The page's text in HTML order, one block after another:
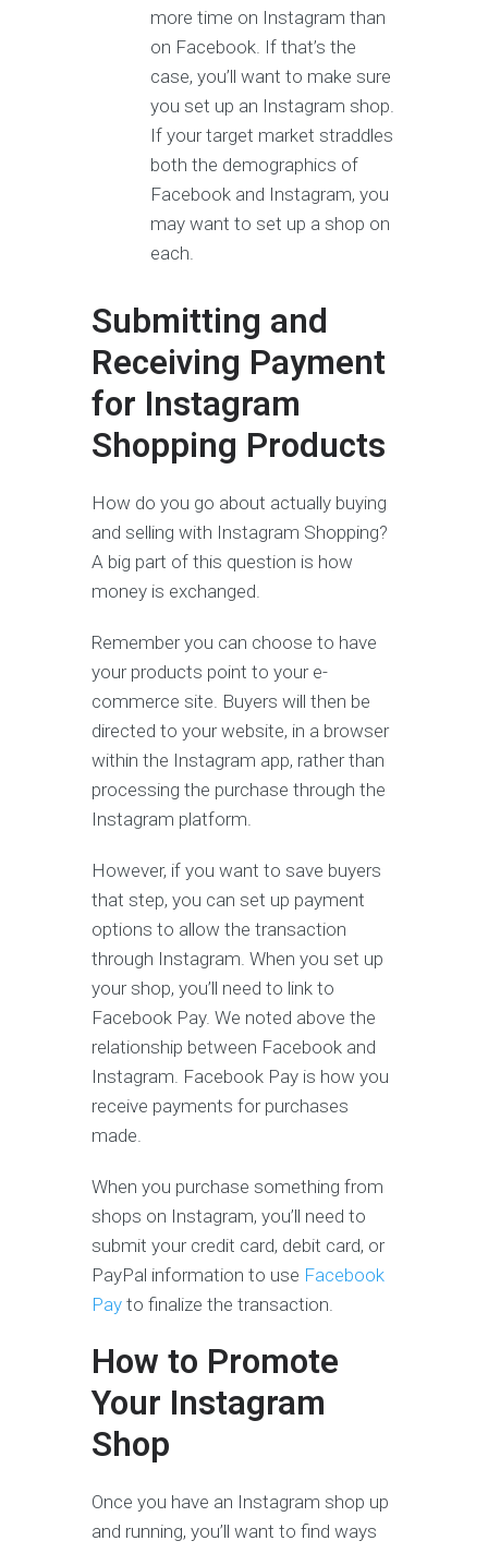
more time on Instagram than
on Facebook. If that’s the
case, you’ll want to make sure
you set up an Instagram shop.
If your target market straddles
both the demographics of
Facebook and Instagram, you
may want to set up a shop on
each.
Submitting and
Receiving Payment
for Instagram
Shopping Products
How do you go about actually buying
and selling with Instagram Shopping?
A big part of this question is how
money is exchanged.
Remember you can choose to have
your products point to your e-
commerce site. Buyers will then be
directed to your website, in a browser
within the Instagram app, rather than
processing the purchase through the
Instagram platform.
However, if you want to save buyers
that step, you can set up payment
options to allow the transaction
through Instagram. When you set up
your shop, you’ll need to link to
Facebook Pay. We noted above the
relationship between Facebook and
Instagram. Facebook Pay is how you
receive payments for purchases
made.
When you purchase something from
shops on Instagram, you’ll need to
submit your credit card, debit card, or
PayPal information to use Facebook
Pay to finalize the transaction.
How to Promote
Your Instagram
Shop
Once you have an Instagram shop up
and running, you’ll want to find ways